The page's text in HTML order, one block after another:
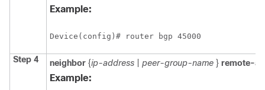
Example:
Device(config)# router bgp 45000
Step 4 neighbor {ip-address peer-group-name } remote-as
Example: